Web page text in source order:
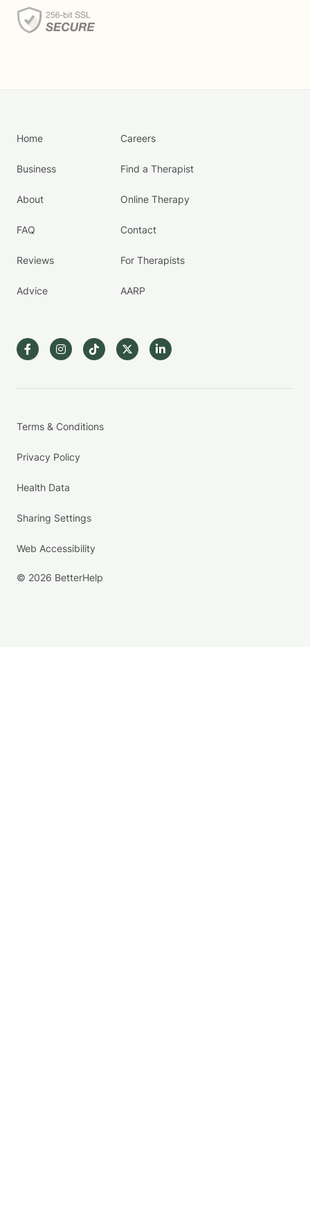
Home
Business
About
FAQ
Reviews
Advice
Careers
Find a Therapist
Online Therapy
Contact
For Therapists
AARP
Terms & Conditions
Privacy Policy
Health Data
Sharing Settings
Web Accessibility
© 2026 BetterHelp